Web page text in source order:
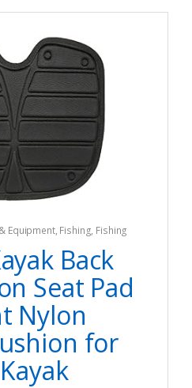
Equipment, Fishing, Fishing
Seating
Back
Seat Pad
Nylon
for